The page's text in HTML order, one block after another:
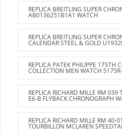
REPLICA BREITLING SUPER
AB0136251B1A1 WATCH
REPLICA BREITLING SUPER
CALENDAR STEEL & GOLD
REPLICA PATEK PHILIPPE 175TH
COLLECTION MEN WATCH
REPLICA RICHARD MILLE RM 039
E6-B FLYBACK CHRONOGRAPH
REPLICA RICHARD MILLE RM 40-
TOURBILLON MCLAREN